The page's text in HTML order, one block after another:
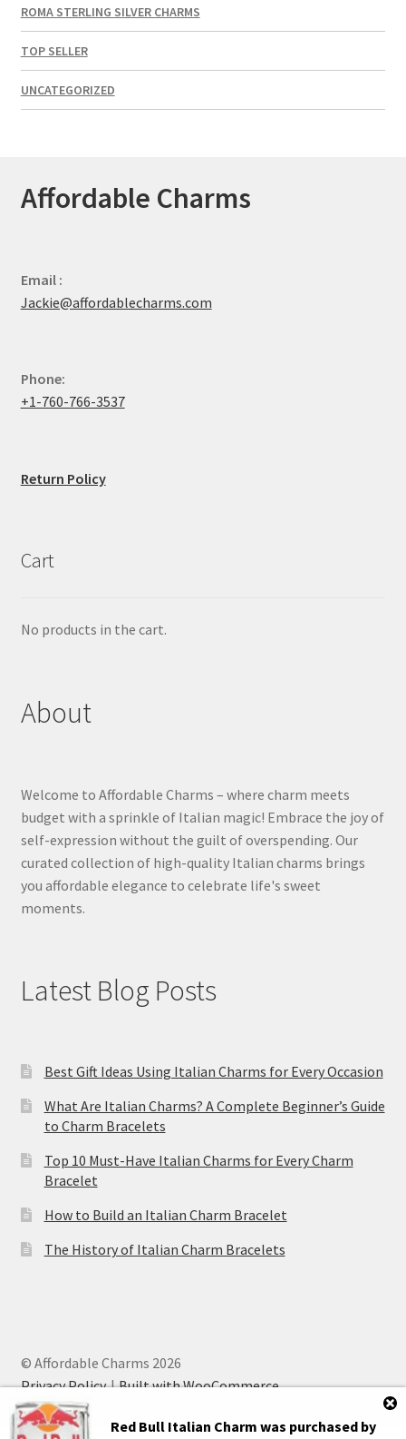
ROMA STERLING SILVER CHARMS
TOP SELLER
UNCATEGORIZED
Affordable Charms
Email :
Jackie@affordablecharms.com
Phone:
+1-760-766-3537
Return Policy
Cart
No products in the cart.
About
Welcome to Affordable Charms – where charm meets
budget with a sprinkle of Italian magic! Embrace the joy of
self-expression without the guilt of overspending. Our
curated collection of high-quality Italian charms brings
you affordable elegance to celebrate life's sweet
moments.
Latest Blog Posts
Best Gift Ideas Using Italian Charms for Every Occasion
What Are Italian Charms? A Complete Beginner’s Guide
to Charm Bracelets
Top 10 Must-Have Italian Charms for Every Charm
Bracelet
How to Build an Italian Charm Bracelet
The History of Italian Charm Bracelets
© Affordable Charms 2026
Privacy Policy
Built with WooCommerce.
Red Bull Italian Charm was purchased by